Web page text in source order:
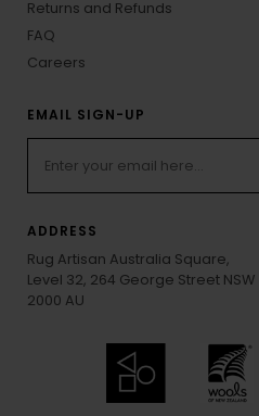
Returns and Refunds
FAQ
Careers
EMAIL SIGN-UP
ADDRESS
Rug Artisan Australia Square,
Level 32, 264 George Street NSW
2000 AU